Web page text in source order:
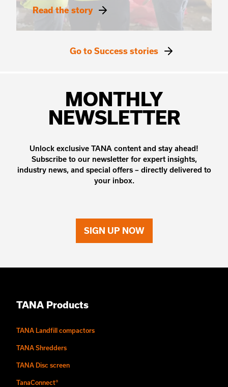
Read the story
Go to Success stories
MONTHLY
NEWSLETTER
Unlock exclusive TANA content and stay ahead!
Subscribe to our newsletter for expert insights,
industry news, and special offers – directly delivered to
your inbox.
SIGN UP NOW
TANA Products
TANA Landfill compactors
TANA Shredders
TANA Disc screen
TanaConnect®